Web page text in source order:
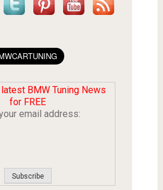
BMW Tuning News
for FREE
email address: